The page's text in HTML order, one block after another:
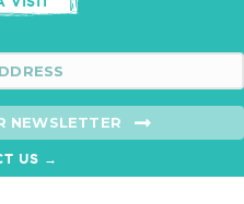
NEWSLETTER
US →